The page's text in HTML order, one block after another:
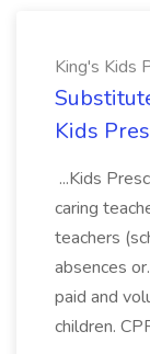
King's Kids
Kids
...Kids
caring
teachers
absences
paid and
children.